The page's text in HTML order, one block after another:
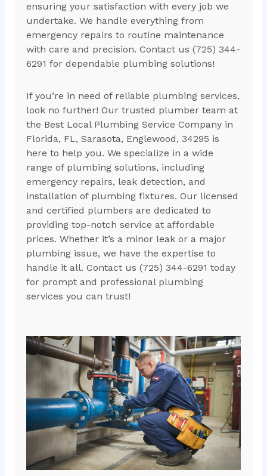
ensuring your satisfaction with every job we
undertake. We handle everything from
emergency repairs to routine maintenance
with care and precision. Contact us (725) 344-
6291 for dependable plumbing solutions!
If you’re in need of reliable plumbing services,
look no further! Our trusted plumber team at
the Best Local Plumbing Service Company in
Florida, FL, Sarasota, Englewood, 34295 is
here to help you. We specialize in a wide
range of plumbing solutions, including
emergency repairs, leak detection, and
installation of plumbing fixtures. Our licensed
and certified plumbers are dedicated to
providing top-notch service at affordable
prices. Whether it’s a minor leak or a major
plumbing issue, we have the expertise to
handle it all. Contact us (725) 344-6291 today
for prompt and professional plumbing
services you can trust!